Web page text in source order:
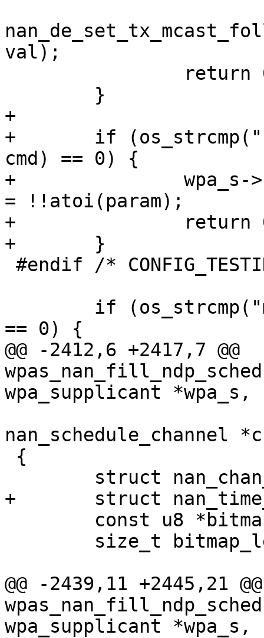
val);
+
+	if (os_strcmp("force_conditional_sched",
cmd) == 0) {
+		wpa_s->nan_force_conditional_sched
= !!atoi(param);
+		return 0;
+	}
== 0) {
@@ -2412,6 +2417,7 @@
wpa_supplicant *wpa_s,
nan_schedule_channel
+	struct nan_time_bitmap *tbm;
@@ -2439,11 +2445,21 @@
wpa_supplicant *wpa_s,